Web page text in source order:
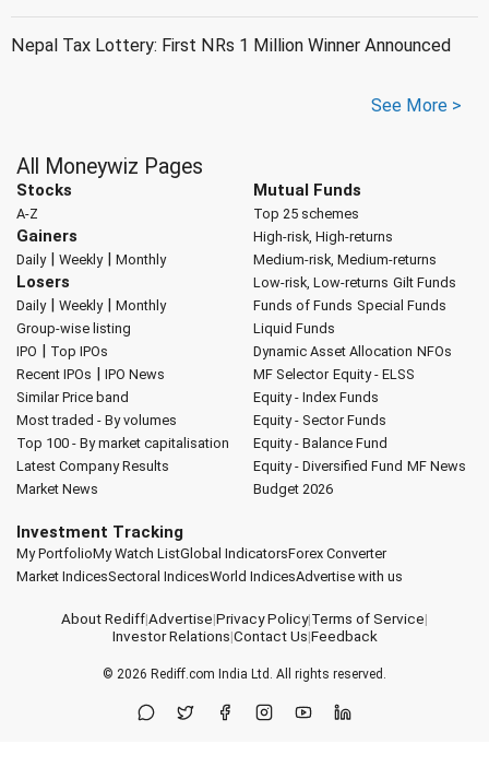
Nepal Tax Lottery: First NRs 1 Million Winner Announced
See More >
All Moneywiz Pages
Stocks
A-Z
Gainers
Daily| Weekly| Monthly
Losers
Daily| Weekly| Monthly
Group-wise listing
IPO | Top IPOs
Recent IPOs | IPO News
Similar Price band
Most traded - By volumes
Top 100 - By market capitalisation
Latest Company Results
Market News
Mutual Funds
Top 25 schemes
High-risk, High-returns
Medium-risk, Medium-returns
Low-risk, Low-returns Gilt Funds
Funds of Funds Special Funds
Liquid Funds
Dynamic Asset Allocation NFOs
MF Selector Equity - ELSS
Equity - Index Funds
Equity - Sector Funds
Equity - Balance Fund
Equity - Diversified Fund MF News
Budget 2026
Investment Tracking
My PortfolioMy Watch ListGlobal IndicatorsForex Converter
Market IndicesSectoral IndicesWorld IndicesAdvertise with us
About Rediff|Advertise|Privacy Policy|Terms of Service|
Investor Relations|Contact Us|Feedback
© 2026 Rediff.com India Ltd. All rights reserved.